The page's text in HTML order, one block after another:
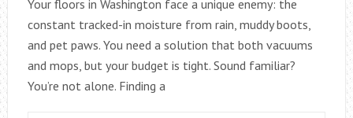
Your floors in Washington face a unique enemy: the
constant tracked-in moisture from rain, muddy boots,
and pet paws. You need a solution that both vacuums
and mops, but your budget is tight. Sound familiar?
You’re not alone. Finding a